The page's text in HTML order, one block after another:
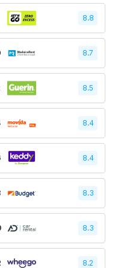
8.8
8.7
8.5
8.4
8.4
8.3
8.3
8.2